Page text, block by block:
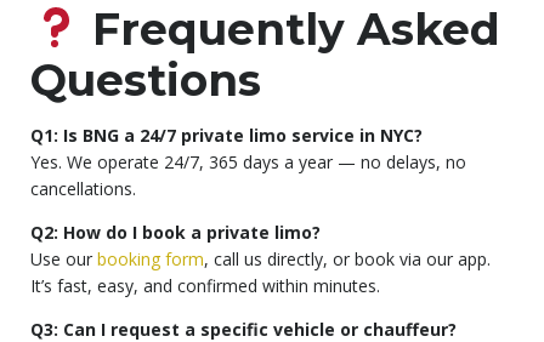
Frequently Asked
Questions
Q1: Is BNG a 24/7 private limo service in NYC?
Yes. We operate 24/7, 365 days a year — no delays, no
cancellations.
Q2: How do I book a private limo?
Use our booking form, call us directly, or book via our app.
It’s fast, easy, and confirmed within minutes.
Q3: Can I request a specific vehicle or chauffeur?